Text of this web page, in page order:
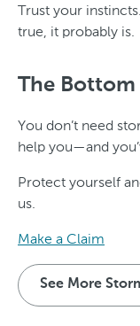
Trust your
true, it probably is.
The Bottom
You don’t need
help you—and
Protect yourself
us.
Make a Claim
See More